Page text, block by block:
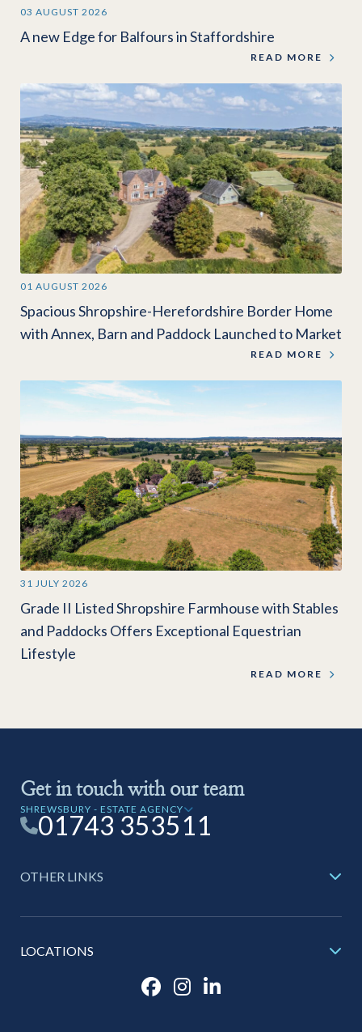
03 AUGUST 2026
A new Edge for Balfours in Staffordshire
READ MORE
01 AUGUST 2026
Spacious Shropshire-Herefordshire Border Home
with Annex, Barn and Paddock Launched to Market
READ MORE
31 JULY 2026
Grade II Listed Shropshire Farmhouse with Stables
and Paddocks Offers Exceptional Equestrian
Lifestyle
READ MORE
Get in touch with our team
SHREWSBURY - ESTATE AGENCY
01743 353511
OTHER LINKS
LOCATIONS